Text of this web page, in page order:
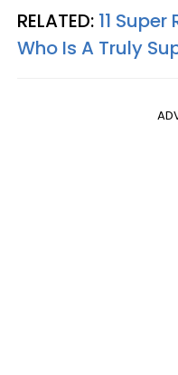
RELATED: 11
Who Is A Truly